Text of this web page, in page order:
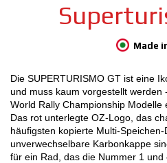
Made
Die SUPERTURISMO GT ist eine
und muss kaum vorgestellt werden
World Rally Championship Modelle
Das rot unterlegte OZ-Logo, das
häufigsten kopierte Multi-
unverwechselbare Karbonkappe
für ein Rad, das die Nummer 1